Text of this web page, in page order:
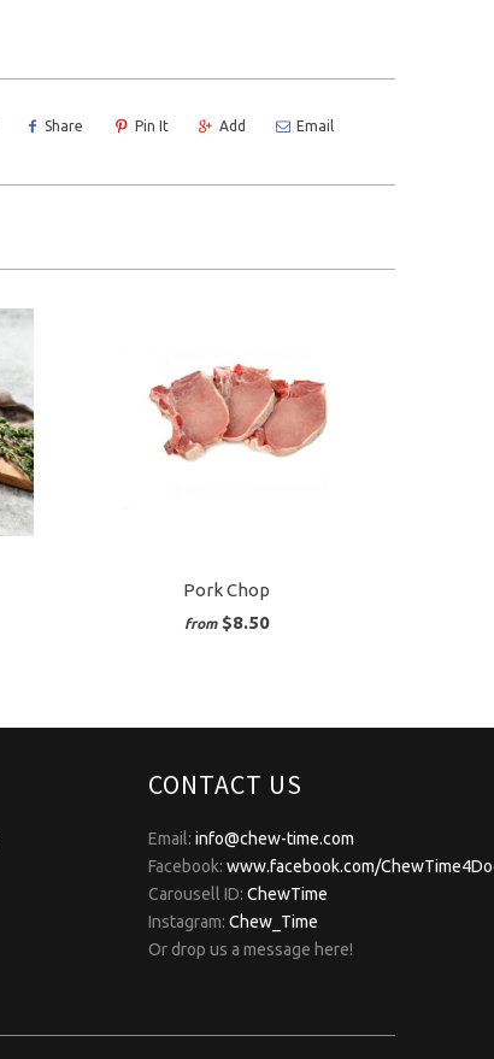
Share Pin It Add Email
Pork Chop
from $8.50
CONTACT US
Email: info@chew-time.com
Facebook: www.facebook.com/
Carousell ID: ChewTime
Instagram: Chew_Time
Or drop us a message here!